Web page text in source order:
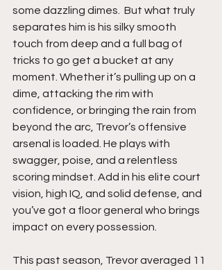
some dazzling dimes.  But what truly
separates him is his silky smooth
touch from deep and a full bag of
tricks to go get a bucket at any
moment. Whether it’s pulling up on a
dime, attacking the rim with
confidence, or bringing the rain from
beyond the arc, Trevor’s offensive
arsenal is loaded. He plays with
swagger, poise, and a relentless
scoring mindset. Add in his elite court
vision, high IQ, and solid defense, and
you’ve got a floor general who brings
impact on every possession.
This past season, Trevor averaged 11